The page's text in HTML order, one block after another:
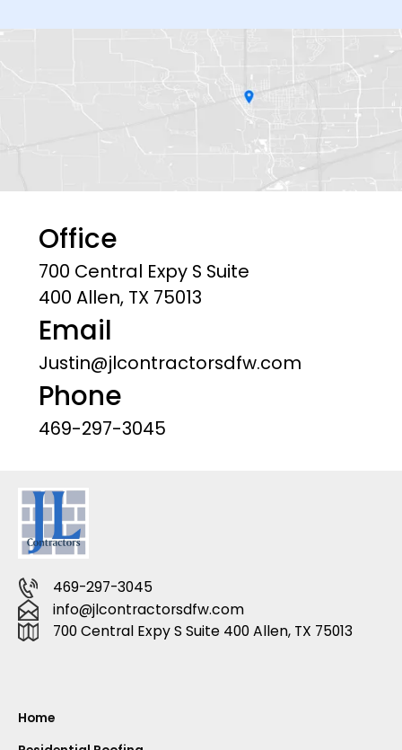
Office
700 Central Expy S Suite
400 Allen, TX 75013
Email
Justin@jlcontractorsdfw.com
Phone
469-297-3045
469-297-3045
info@jlcontractorsdfw.com
700 Central Expy S Suite 400 Allen, TX 75013
Home